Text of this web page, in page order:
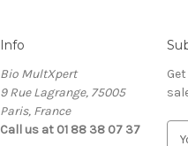
Info
Bio MultXpert
9 Rue Lagrange, 75005
Paris, France
Call us at 01 88 38 07 37